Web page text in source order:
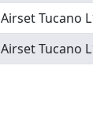
Airset Tucano
Airset Tucano